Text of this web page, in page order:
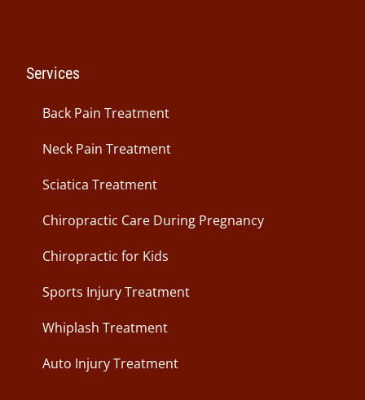
Services
Back Pain Treatment
Neck Pain Treatment
Sciatica Treatment
Chiropractic Care During Pregnancy
Chiropractic for Kids
Sports Injury Treatment
Whiplash Treatment
Auto Injury Treatment